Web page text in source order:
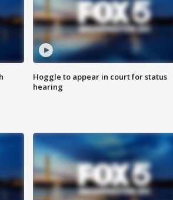
Hoggle to appear in court for status
hearing